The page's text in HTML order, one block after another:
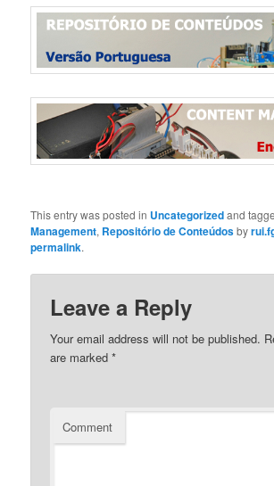
This entry was posted in Uncategorizedand
Management, Repositório de Conteúdosby
permalink.
Leave a Reply
Your email address will not be published.
are marked*
Comment